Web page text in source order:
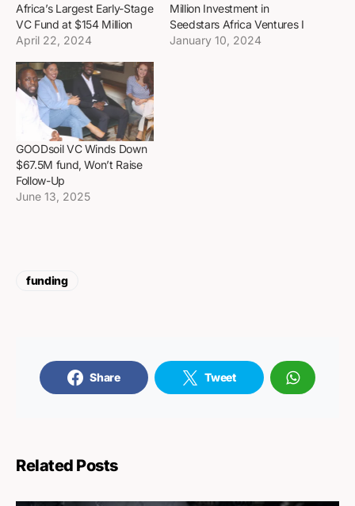
Africa’s Largest Early-Stage
VC Fund at $154 Million
April 22, 2024
Million Investment in
Seedstars Africa Ventures I
January 10, 2024
GOODsoil VC Winds Down
$67.5M fund, Won’t Raise
Follow-Up
June 13, 2025
funding
Share Tweet
Related Posts